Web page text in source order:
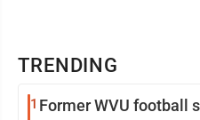
TRENDING
1 Former WVU football